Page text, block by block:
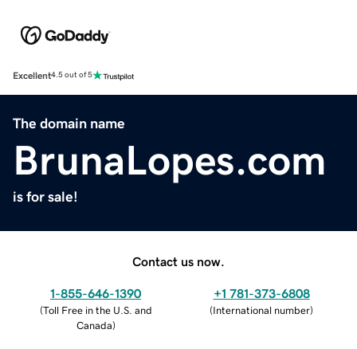
Excellent4.5 out of 5
The domain name
BrunaLopes.com
is for sale!
Contact us now.
1-855-646-1390
(Toll Free in the U.S. and
Canada)
+1 781-373-6808
(International number)